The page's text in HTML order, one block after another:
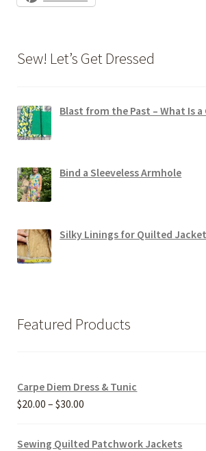
Sew! Let’s Get Dressed
Blast from the Past – What Is a
Bind a Sleeveless Armhole
Silky Linings for Quilted
Featured Products
Carpe Diem Dress & Tunic
$20.00 – $30.00
$20.00
Sewing Quilted Patchwork Jackets